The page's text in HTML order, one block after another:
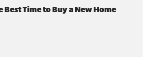
Best Time to Buy a New Home